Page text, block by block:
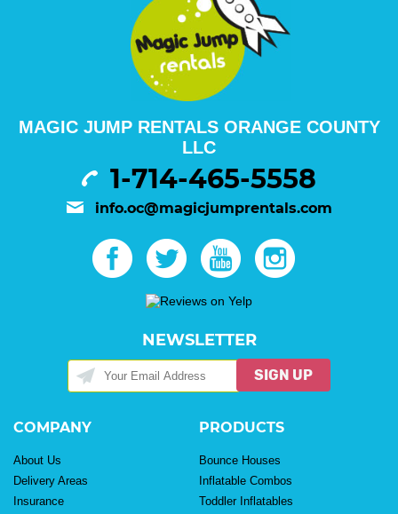
MAGIC JUMP RENTALS ORANGE COUNTY
LLC
1-714-465-5558
info.oc@magicjumprentals.com
NEWSLETTER
SIGN UP
COMPANY
About Us
Delivery Areas
Insurance
PRODUCTS
Bounce Houses
Inflatable Combos
Toddler Inflatables